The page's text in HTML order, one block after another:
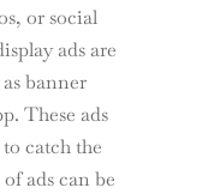
or social
ads are
banner
These ads
catch the
ads can be